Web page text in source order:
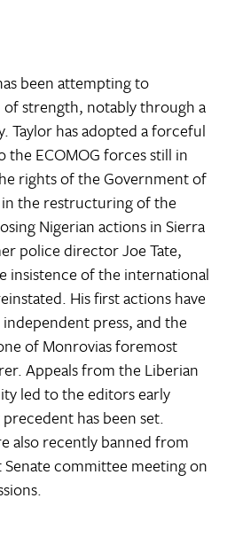
been attempting to
strength, notably through a
Taylor has adopted a forceful
ECOMOG forces still in
rights of the Government of
the restructuring of the
Nigerian actions in Sierra
police director Joe Tate,
insistence of the international
His first actions have
press, and the
of Monrovias foremost
Appeals from the Liberian
led to the editors early
has been set.
also recently banned from
committee meeting on